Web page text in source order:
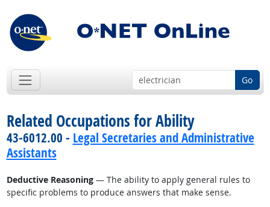
Go
Related Occupations for Ability
43-6012.00 - Legal Secretaries and Administrative
Assistants
Deductive Reasoning— The ability to apply general rules to
specific problems to produce answers that make sense.